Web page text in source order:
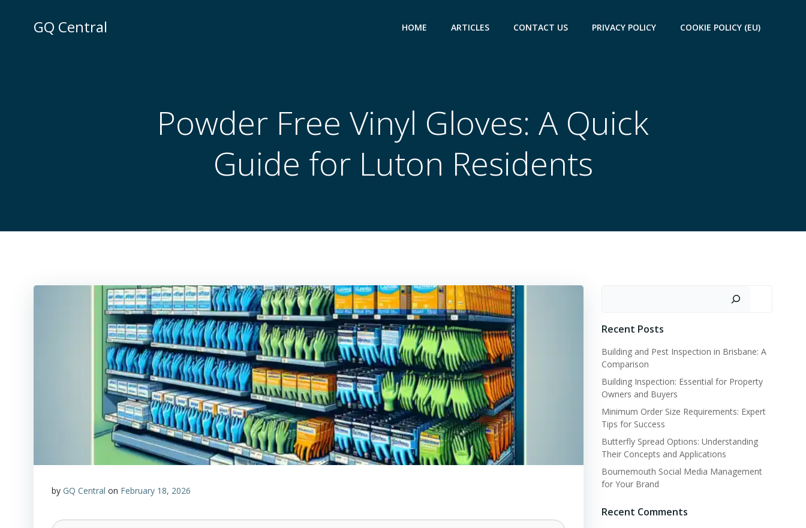
GQ Central HOME ARTICLES CONTACT US PRIVACY POLICY COOKIE POLICY (EU)
Powder Free Vinyl Gloves: A Quick
Guide for Luton Residents
by GQ Central on February 18, 2026
Recent Posts
Building and Pest Inspection in Brisbane: A
Comparison
Building Inspection: Essential for Property
Owners and Buyers
Minimum Order Size Requirements: Expert
Tips for Success
Butterfly Spread Options: Understanding
Their Concepts and Applications
Bournemouth Social Media Management
for Your Brand
Recent Comments